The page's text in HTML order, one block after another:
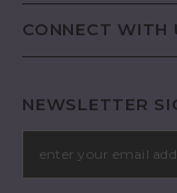
CONNECT WITH
NEWSLETTER